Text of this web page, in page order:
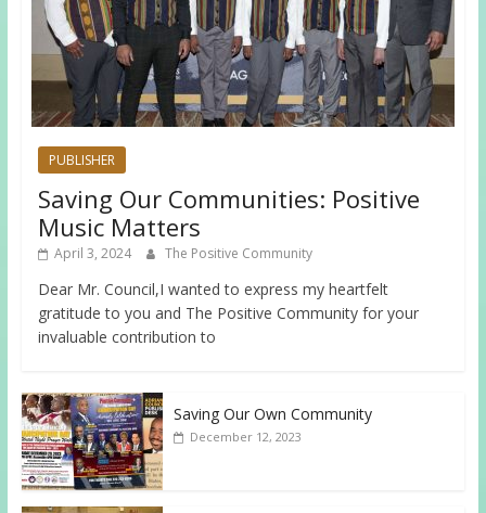
PUBLISHER
Saving Our Communities: Positive
Music Matters
April 3, 2024 The Positive Community
Dear Mr. Council,I wanted to express my heartfelt
gratitude to you and The Positive Community for your
invaluable contribution to
Saving Our Own Community
December 12, 2023